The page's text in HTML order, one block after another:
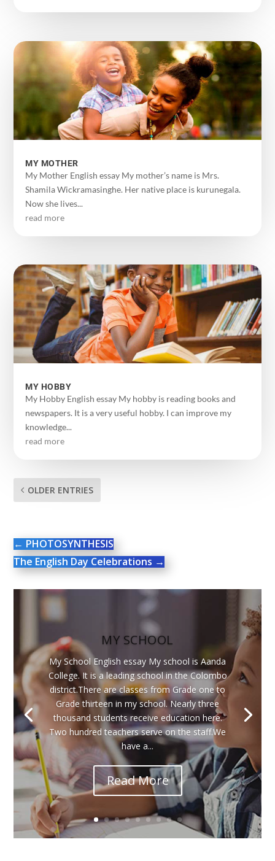
MY MOTHER
My Mother English essay My mother’s name is Mrs.
Shamila Wickramasinghe. Her native place is kurunegala.
Now she lives...
read more
MY HOBBY
My Hobby English essay My hobby is reading books and
newspapers. It is a very useful hobby. I can improve my
knowledge...
read more
OLDER ENTRIES
← PHOTOSYNTHESIS
The English Day Celebrations →
MY SCHOOL
My School English essay My school is Aanda
College. It is a leading school in the Colombo
district.There are classes from Grade one to
Grade thirteen in my school. Nearly three
thousand students receive education here.
Two hundred teachers serve on the staff.We
have a...
Read More